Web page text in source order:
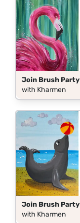
Join Brush Party
with Kharmen
Join Brush Party
with Kharmen